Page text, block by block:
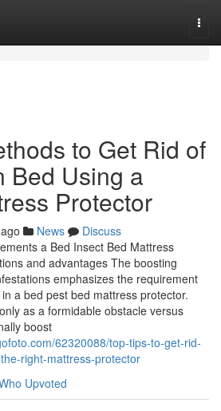
to Get Rid of
Bed Using a
Protector
News
Discuss
a Bed Insect Bed Mattress
and advantages The boosting
emphasizes the requirement
a bed pest bed mattress protector.
as a formidable obstacle versus
boost
62320088/top-tips-to-get-rid-
right-mattress-protector
Upvoted